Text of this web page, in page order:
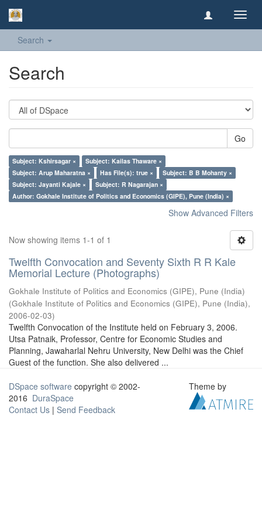
Search
Search
Go
Subject: Kshirsagar ×
Subject: Kailas Thaware ×
Subject: Arup Maharatna ×
Has File(s): true ×
Subject: B B Mohanty ×
Subject: Jayanti Kajale ×
Subject: R Nagarajan ×
Author: Gokhale Institute of Politics and Economics (GIPE), Pune (India) ×
Show Advanced Filters
Now showing items 1-1 of 1
Twelfth Convocation and Seventy Sixth R R Kale
Memorial Lecture (Photographs)
Gokhale Institute of Politics and Economics (GIPE), Pune (India)
(Gokhale Institute of Politics and Economics (GIPE), Pune (India),
2006-02-03)
Twelfth Convocation of the Institute held on February 3, 2006.
Utsa Patnaik, Professor, Centre for Economic Studies and
Planning, Jawaharlal Nehru University, New Delhi was the Chief
Guest of the function. She also delivered ...
DSpace software copyright © 2002-
2016 DuraSpace
Contact Us | Send Feedback
Theme by